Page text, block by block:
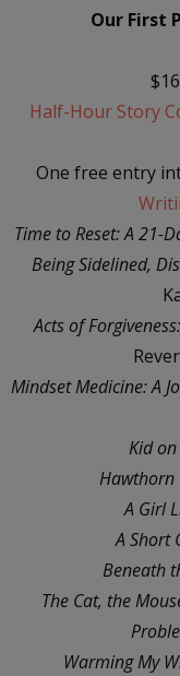
Our First
Half-Hour Story
One free entry
Time to Reset: A 21-
Being Sidelined,
Acts of
Mindset Medicine: A
Kid
Hawthorn
A Girl
A Short
Beneath
The Cat, the
Warming My